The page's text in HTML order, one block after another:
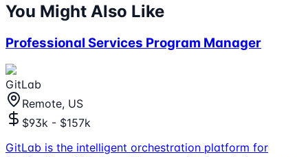
You Might Also Like
Professional Services Program Manager
GitLab
Remote, US
$93k - $157k
GitLab is the intelligent orchestration platform for